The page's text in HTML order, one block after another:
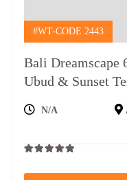
#WT-CODE 2443
Bali Dreamscape
Ubud & Sunset
N/A